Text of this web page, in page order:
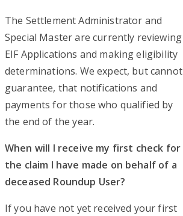
The Settlement Administrator and
Special Master are currently reviewing
EIF Applications and making eligibility
determinations. We expect, but cannot
guarantee, that notifications and
payments for those who qualified by
the end of the year.
When will I receive my first check for
the claim I have made on behalf of a
deceased Roundup User?
If you have not yet received your first